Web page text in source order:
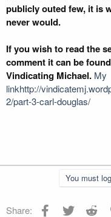
publicly outed few, it is
never would.
If you wish to read the
comment it can be
Vindicating Michael. My
linkhttp://
2/part-3-carl-douglas/
You must
Share: Facebook
Twitter